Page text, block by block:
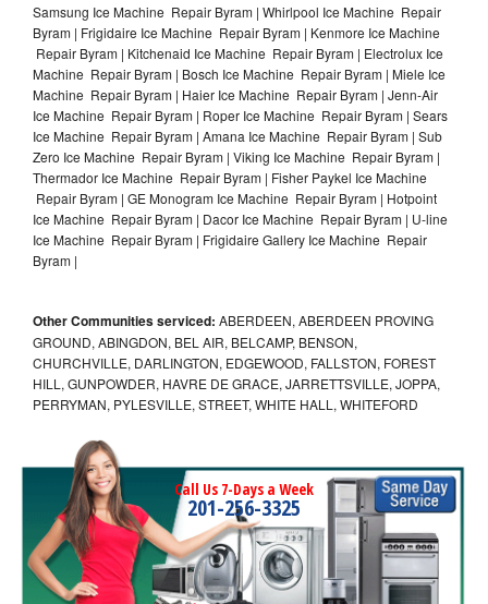
Samsung Ice Machine Repair Byram | Whirlpool Ice Machine Repair
Byram | Frigidaire Ice Machine Repair Byram | Kenmore Ice Machine
Repair Byram | Kitchenaid Ice Machine Repair Byram | Electrolux Ice
Machine Repair Byram | Bosch Ice Machine Repair Byram | Miele Ice
Machine Repair Byram | Haier Ice Machine Repair Byram | Jenn-Air
Ice Machine Repair Byram | Roper Ice Machine Repair Byram | Sears
Ice Machine Repair Byram | Amana Ice Machine Repair Byram | Sub
Zero Ice Machine Repair Byram | Viking Ice Machine Repair Byram |
Thermador Ice Machine Repair Byram | Fisher Paykel Ice Machine
Repair Byram | GE Monogram Ice Machine Repair Byram | Hotpoint
Ice Machine Repair Byram | Dacor Ice Machine Repair Byram | U-line
Ice Machine Repair Byram | Frigidaire Gallery Ice Machine Repair
Byram |
Other Communities serviced: ABERDEEN, ABERDEEN PROVING
GROUND, ABINGDON, BEL AIR, BELCAMP, BENSON,
CHURCHVILLE, DARLINGTON, EDGEWOOD, FALLSTON, FOREST
HILL, GUNPOWDER, HAVRE DE GRACE, JARRETTSVILLE, JOPPA,
PERRYMAN, PYLESVILLE, STREET, WHITE HALL, WHITEFORD
Call Us 7-Days a Week
201-256-3325